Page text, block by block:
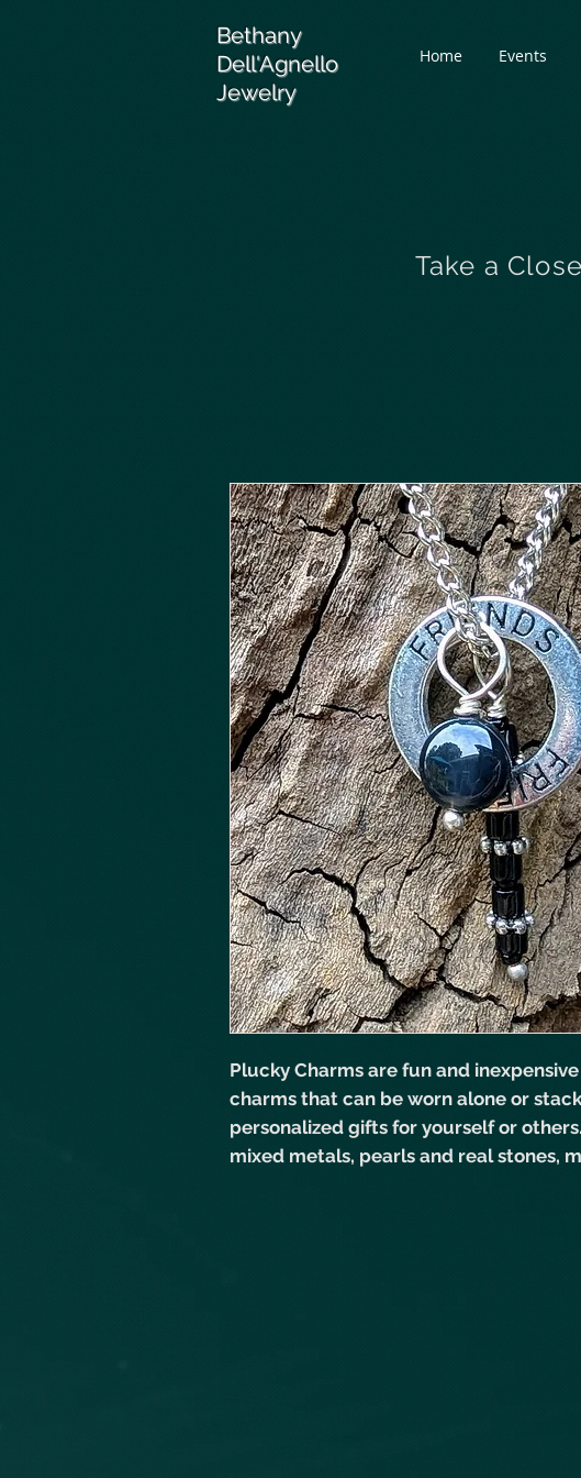
Bethany
Dell'Agnello
Jewelry
Home Events
Take a
Plucky Charms are fun and
charms that can be worn alone or
personalized gifts for yourself or
mixed metals, pearls and real stones,